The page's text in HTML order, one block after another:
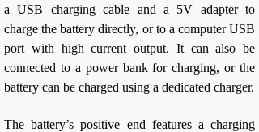
a USB charging cable and a 5V adapter to
charge the battery directly, or to a computer USB
port with high current output. It can also be
connected to a power bank for charging, or the
battery can be charged using a dedicated charger.
The battery’s positive end features a charging